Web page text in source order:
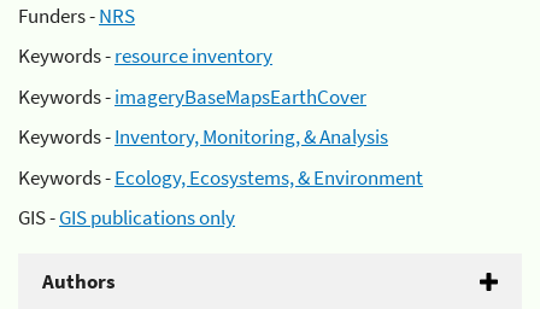
Funders -NRS
Keywords -resource inventory
Keywords -imageryBaseMapsEarthCover
Keywords -Inventory, Monitoring, & Analysis
Keywords -Ecology, Ecosystems, & Environment
GIS -GIS publications only
Authors